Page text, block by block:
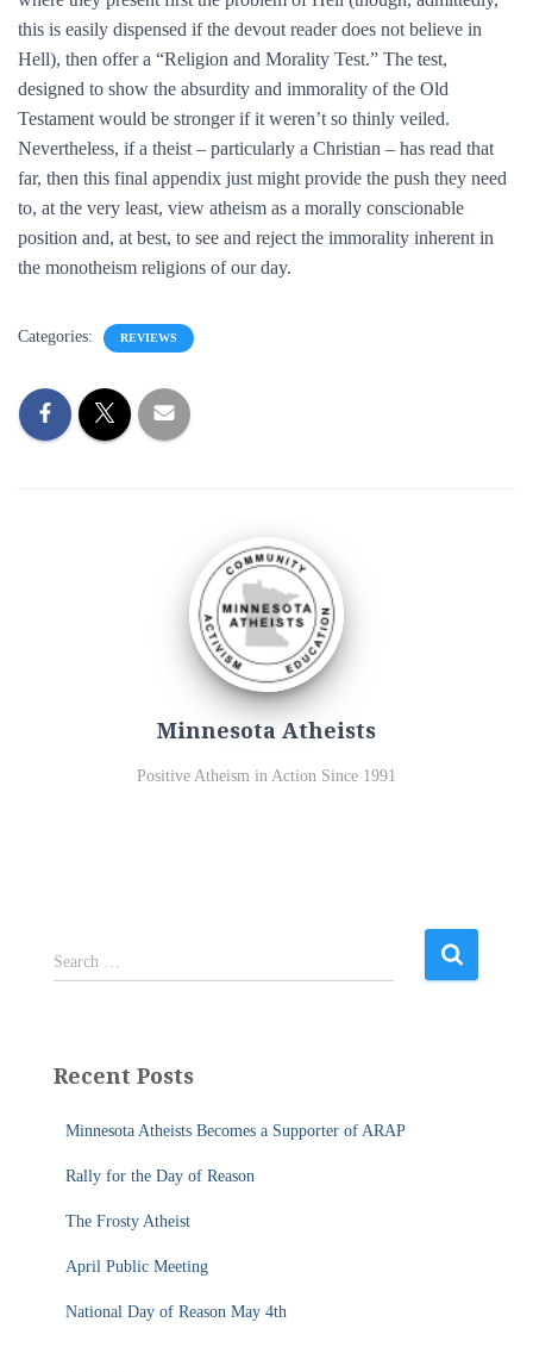
this is easily dispensed if the devout reader does not believe in
Hell), then offer a “Religion and Morality Test.” The test,
designed to show the absurdity and immorality of the Old
Testament would be stronger if it weren’t so thinly veiled.
Nevertheless, if a theist – particularly a Christian – has read that
far, then this final appendix just might provide the push they need
to, at the very least, view atheism as a morally conscionable
position and, at best, to see and reject the immorality inherent in
the monotheism religions of our day.
Categories: REVIEWS
Minnesota Atheists
Positive Atheism in Action Since 1991
S
e
h
Search …
Recent Posts
Minnesota Atheists Becomes a Supporter of ARAP
Rally for the Day of Reason
The Frosty Atheist
April Public Meeting
National Day of Reason May 4th